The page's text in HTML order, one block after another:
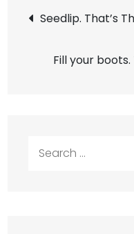
Post
Seedlip. That’s
Fill your boots.